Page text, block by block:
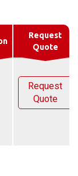
Request
Quote
Request
Quote